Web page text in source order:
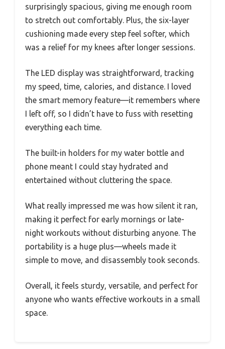
surprisingly spacious, giving me enough room
to stretch out comfortably. Plus, the six-layer
cushioning made every step feel softer, which
was a relief for my knees after longer sessions.
The LED display was straightforward, tracking
my speed, time, calories, and distance. I loved
the smart memory feature—it remembers where
I left off, so I didn’t have to fuss with resetting
everything each time.
The built-in holders for my water bottle and
phone meant I could stay hydrated and
entertained without cluttering the space.
What really impressed me was how silent it ran,
making it perfect for early mornings or late-
night workouts without disturbing anyone. The
portability is a huge plus—wheels made it
simple to move, and disassembly took seconds.
Overall, it feels sturdy, versatile, and perfect for
anyone who wants effective workouts in a small
space.